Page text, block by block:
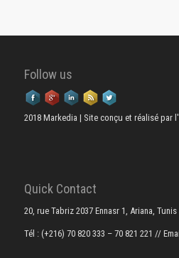
Follow us
2018 Markedia | Site conçu et réalisé par
Quick Contact
20, rue Tabriz 2037 Ennasr 1, Ariana,
Tél : (+216) 70 820 333 – 70 821 221 //